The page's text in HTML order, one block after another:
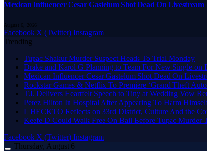
Mexican Influencer Cesar Gastelum Shot Dead On Livestream
August 6, 2026
Facebook X (Twitter) Instagram
Trending
Tupac Shakur Murder Suspect Heads To Trial Monday
Drake and Karol G Planning to Team For New Single on
Mexican Influencer Cesar Gastelum Shot Dead On
Rockstar Games & Netflix To Premiere ‘Grand Theft
T.I. Delivers Heartfelt Speech to Tiny at Wedding Vow
Perez Hilton In Hospital After Appearing To Harm
L HECKTO Reflects on 33rd District, Culture And the
Keefe D Could Walk Free On Bail Before Tupac Murder
Facebook X (Twitter) Instagram
Thursday, August 6